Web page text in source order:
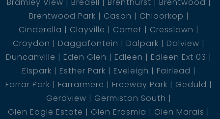
Brentwood Park
Cason
Chloorkop
Cinderella
Clayville Comet
Cresslawn
Croydon
Daggafontein Dalpark
Dalview
Duncanville
Eden Glen Edleen
Edleen Ext 03
Elspark
Esther Park Eveleigh
Fairlead
Farrar Park
Farrarmere Freeway Park
Geduld
Gerdview
Germiston South
Glen Eagle Estate
Glen Erasmia
Glen Marais